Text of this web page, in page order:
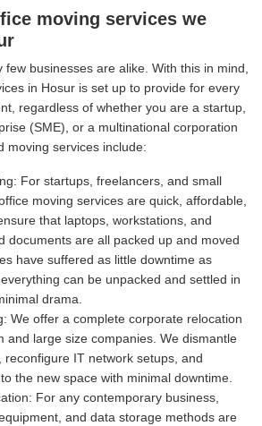
moving services we
businesses are alike. With this in mind,
in Hosur is set up to provide for every
regardless of whether you are a startup,
(SME), or a multinational corporation
moving services include:
For startups, freelancers, and small
moving services are quick, affordable,
that laptops, workstations, and
documents are all packed up and moved
have suffered as little downtime as
can be unpacked and settled in
drama.
We offer a complete corporate relocation
and large size companies. We dismantle
reconfigure IT network setups, and
the new space with minimal downtime.
For any contemporary business,
and data storage methods are